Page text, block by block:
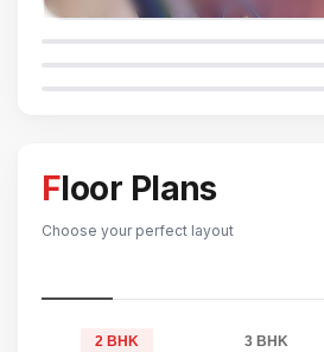
Floor Plans
Choose your perfect layout
2 BHK 3 BHK